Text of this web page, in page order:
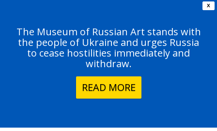
X
The Museum of Russian Art stands with
the people of Ukraine and urges Russia
to cease hostilities immediately and
withdraw.
READ MORE